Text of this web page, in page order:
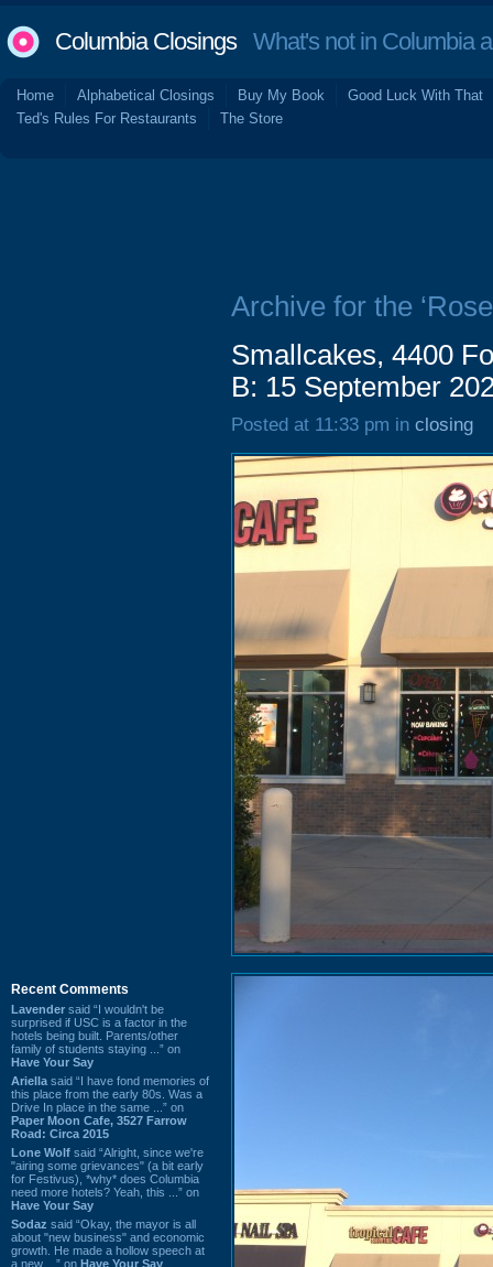
Columbia ClosingsWhat's not in Columbia
Home Alphabetical Closings Buy My Book
Good Luck With That
Ted's Rules For Restaurants
The Store
Recent Comments
Lavender said “I wouldn't be
surprised if USC is a factor in the
hotels being built. Parents/other
family of students staying ...” on
Have Your Say
Ariella said “I have fond memories of
this place from the early 80s. Was a
Drive In place in the same ...” on
Paper Moon Cafe, 3527 Farrow
Road: Circa 2015
Lone Wolf said “Alright, since we're
"airing some grievances" (a bit early
for Festivus), *why* does Columbia
need more hotels? Yeah, this ...” on
Have Your Say
Sodaz said “Okay, the mayor is all
about "new business" and economic
growth. He made a hollow speech at
a new ...” on Have Your Say
Archive for the
Smallcakes, 4400
B: 15 September
Posted at 11:33 pm in closing